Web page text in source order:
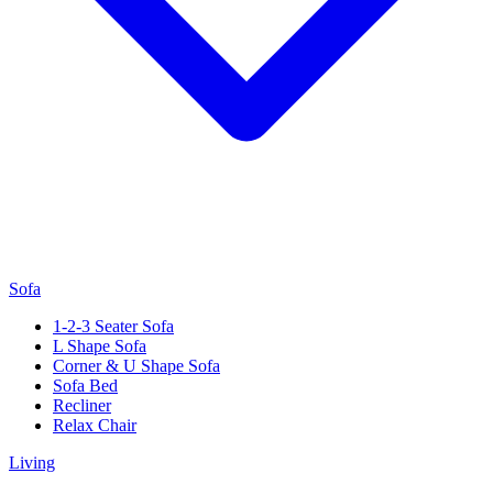
Sofa
1-2-3 Seater Sofa
L Shape Sofa
Corner & U Shape Sofa
Sofa Bed
Recliner
Relax Chair
Living